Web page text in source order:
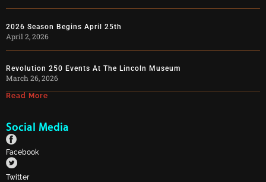
2026 Season Begins April 25th
April 2, 2026
Revolution 250 Events At The Lincoln Museum
March 26, 2026
Read More
Social Media
Facebook
Twitter